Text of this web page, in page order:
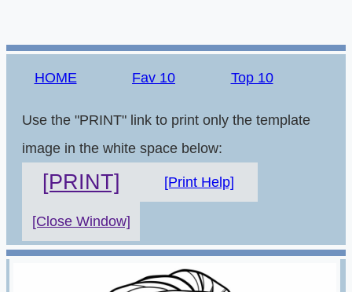
HOME Fav 10 Top 10
Use the "PRINT" link to print only the template
image in the white space below:
[PRINT] [Print Help]
[Close Window]